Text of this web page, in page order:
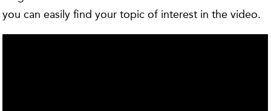
you can easily find your topic of interest in the video.